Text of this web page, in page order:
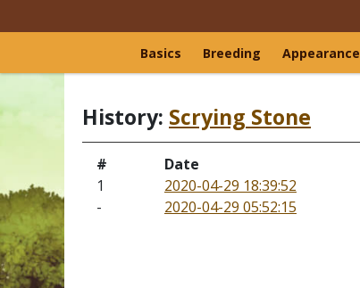
Basics Breeding Appearance
History: Scrying Stone
# Date
1 2020-04-29 18:39:52
-
2020-04-29 05:52:15